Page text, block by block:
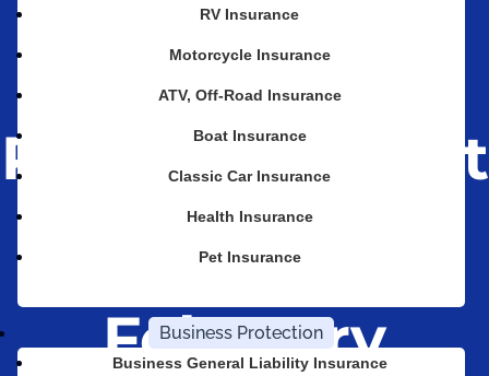
RV Insurance
Motorcycle Insurance
ATV, Off-Road Insurance
Boat Insurance
Classic Car Insurance
Health Insurance
Pet Insurance
Business Protection
Business General Liability Insurance
Why Your
Home Policy
Probably Won’t
Cover an Ice
Dam in
February